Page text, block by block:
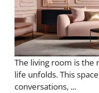
The living room is the
life unfolds. This
conversations, ...